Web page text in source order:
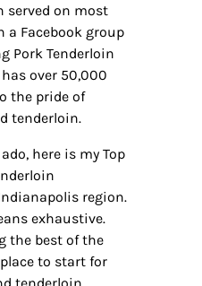
served on most
a Facebook group
Pork Tenderloin
over 50,000
the pride of
tenderloin.
here is my Top
region.
exhaustive.
the best of the
to start for
tenderloin